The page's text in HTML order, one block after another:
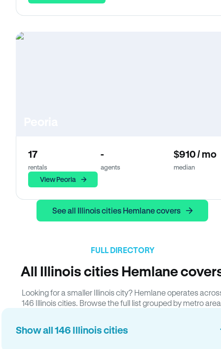
17
rentals
-
agents
$910 / mo
median
View Peoria
See all Illinois cities Hemlane covers
FULL DIRECTORY
All Illinois cities Hemlane
Looking for a smaller Illinois city? Hemlane operates
146 Illinois cities. Browse the full list grouped by metro
Show all 146 Illinois cities